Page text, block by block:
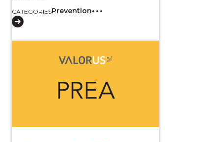
CATEGORIESPrevention